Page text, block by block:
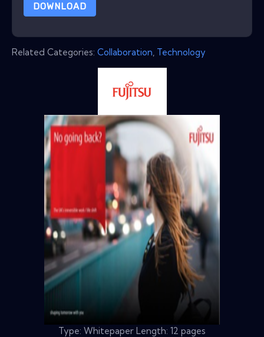
DOWNLOAD
Related Categories: Collaboration Technology
Type: Whitepaper Length: 12 pages